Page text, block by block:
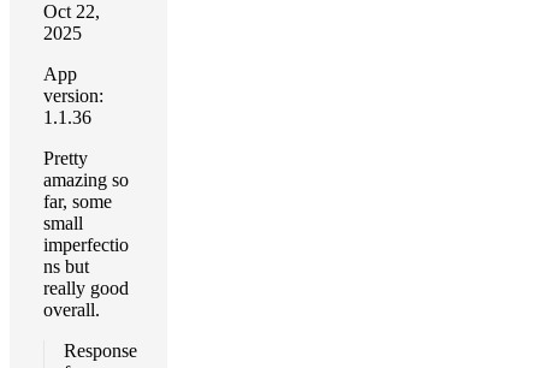
Oct 22,
2025
App
version:
1.1.36
Pretty
amazing so
far, some
small
imperfectio
ns but
really good
overall.
Response